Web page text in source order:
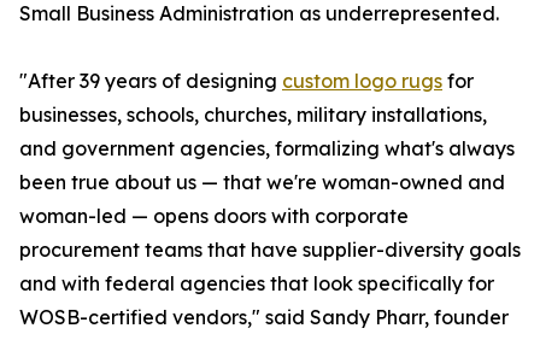
Small Business Administration as underrepresented.
"After 39 years of designing custom logo rugs for
businesses, schools, churches, military installations,
and government agencies, formalizing what's always
been true about us — that we're woman-owned and
woman-led — opens doors with corporate
procurement teams that have supplier-diversity goals
and with federal agencies that look specifically for
WOSB-certified vendors," said Sandy Pharr, founder